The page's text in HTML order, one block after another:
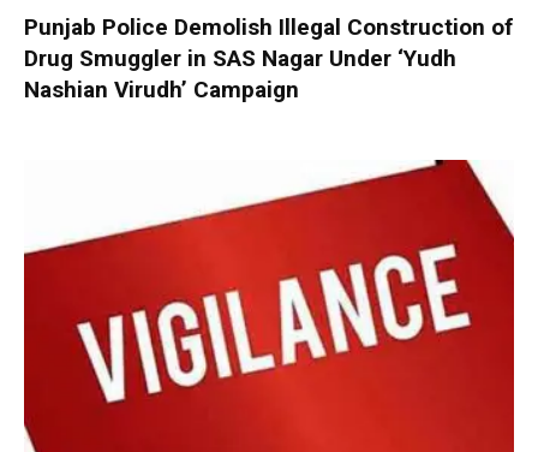
Punjab Police Demolish Illegal Construction of
Drug Smuggler in SAS Nagar Under ‘Yudh
Nashian Virudh’ Campaign